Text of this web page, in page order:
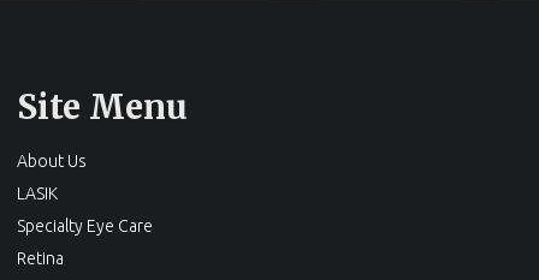
Site Menu
About Us
LASIK
Specialty Eye Care
Retina